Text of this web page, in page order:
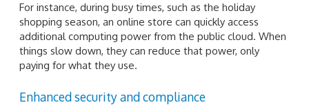
For instance, during busy times, such as the holiday
shopping season, an online store can quickly access
additional computing power from the public cloud. When
things slow down, they can reduce that power, only
paying for what they use.
Enhanced security and compliance